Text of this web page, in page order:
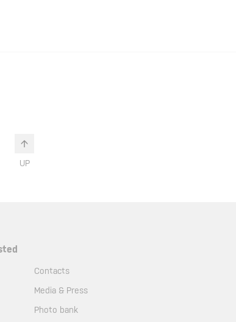
UP
Contacts
Media & Press
Photo bank